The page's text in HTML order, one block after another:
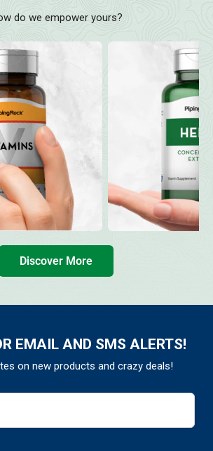
do we empower yours?
Discover More
EMAIL AND SMS ALERTS!
on new products and crazy deals!